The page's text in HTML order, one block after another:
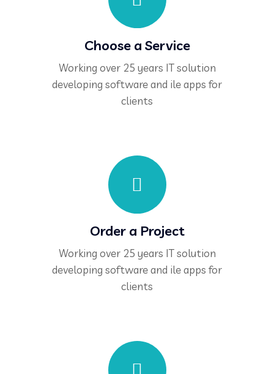
Choose a Service
Working over 25 years IT solution
developing software and ile apps for
clients
Order a Project
Working over 25 years IT solution
developing software and ile apps for
clients